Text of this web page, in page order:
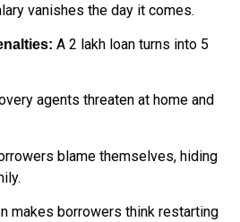
vanishes the day it comes.
A ₹2 lakh loan turns into ₹5
agents threaten at home and
blame themselves, hiding
makes borrowers think restarting